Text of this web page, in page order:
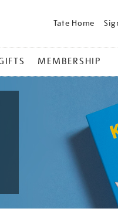
Tate Home
MEMBERSHIP